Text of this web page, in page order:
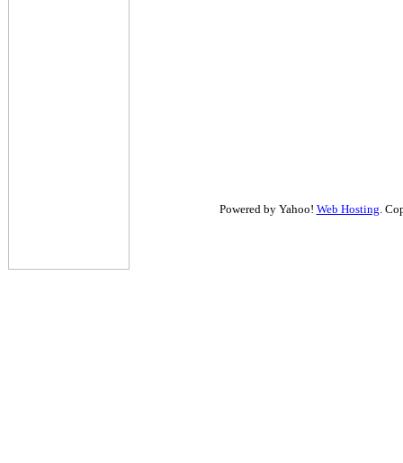
Powered by Yahoo! Web Hosting.